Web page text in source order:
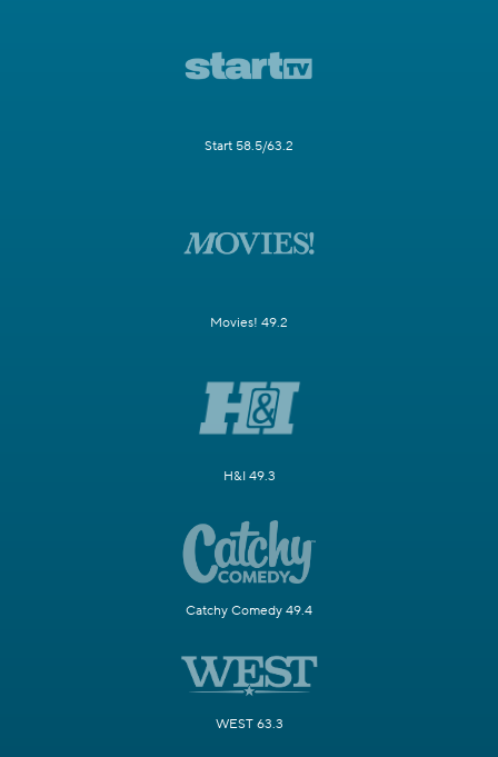
Start 58.5/63.2
Movies! 49.2
H&I 49.3
Catchy Comedy 49.4
WEST 63.3